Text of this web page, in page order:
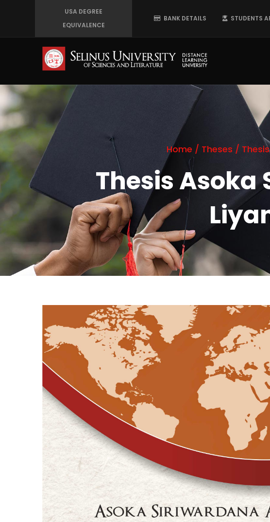
USA DEGREE
EQUIVALENCE
BANK DETAILS STUDENTS
Home / Theses /
Thesis